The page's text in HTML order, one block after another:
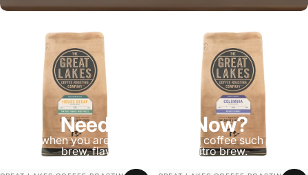
Need Caffeine Now?
Ready when you are—Explore canned coffee such as cold
brew, flavored lattes, and nitro brew.
VENDOR: VENDOR: